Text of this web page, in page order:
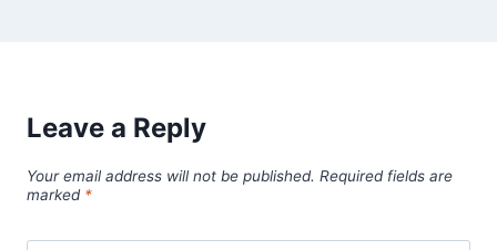
Leave a Reply
Your email address will not be published. Required fields are
marked *